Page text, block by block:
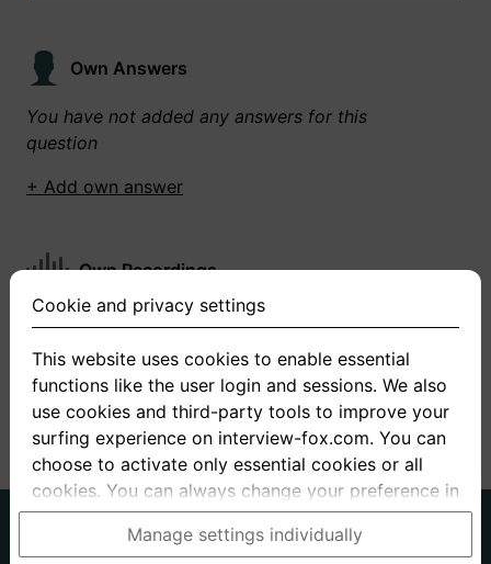
Own Answers
You have not added any answers for this
question
+ Add own answer
Own Recordings
You have not recorded any answers for this
+ Record new answer
About us
Privacy Terms
Cookie and privacy settings
This website uses cookies to enable essential
functions like the user login and sessions. We also
use cookies and third-party tools to improve your
surfing experience on interview-fox.com. You can
choose to activate only essential cookies or all
cookies. You can always change your preference in
the cookie and privacy settings. This link can also
be found in the footer of the site. If you need more
Manage settings individually